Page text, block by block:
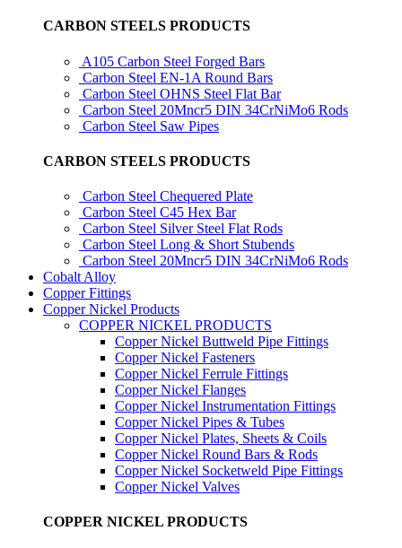
CARBON STEELS PRODUCTS
A105 Carbon Steel Forged Bars
Carbon Steel EN-1A Round Bars
Carbon Steel OHNS Steel Flat Bar
Carbon Steel 20Mncr5 DIN 34CrNiMo6 Rods
Carbon Steel Saw Pipes
CARBON STEELS PRODUCTS
Carbon Steel Chequered Plate
Carbon Steel C45 Hex Bar
Carbon Steel Silver Steel Flat Rods
Carbon Steel Long & Short Stubends
Carbon Steel 20Mncr5 DIN 34CrNiMo6 Rods
Cobalt Alloy
Copper Fittings
Copper Nickel Products
COPPER NICKEL PRODUCTS
Copper Nickel Buttweld Pipe Fittings
Copper Nickel Fasteners
Copper Nickel Ferrule Fittings
Copper Nickel Flanges
Copper Nickel Instrumentation Fittings
Copper Nickel Pipes & Tubes
Copper Nickel Plates, Sheets & Coils
Copper Nickel Round Bars & Rods
Copper Nickel Socketweld Pipe Fittings
Copper Nickel Valves
COPPER NICKEL PRODUCTS